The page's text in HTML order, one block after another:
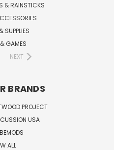
& RAINSTICKS
SUPPLIES
GAMES
NEXT
BRANDS
PROJECT
USA
ALL